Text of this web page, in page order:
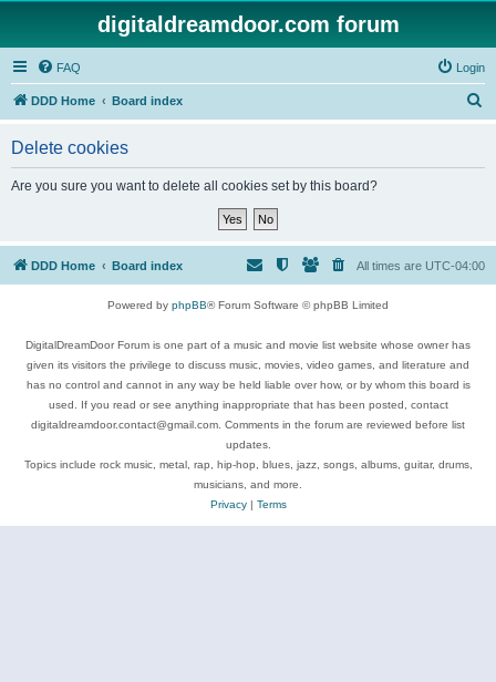
digitaldreamdoor.com forum
FAQ Login
DDD Home Board index
Delete cookies
Are you sure you want to delete all cookies set by this board?
DDD Home Board index All times are UTC-04:00
Powered by phpBB® Forum Software © phpBB Limited
DigitalDreamDoor Forum is one part of a music and movie list website whose owner has
given its visitors the privilege to discuss music, movies, video games, and literature and
has no control and cannot in any way be held liable over how, or by whom this board is
used. If you read or see anything inappropriate that has been posted, contact
digitaldreamdoor.contact@gmail.com. Comments in the forum are reviewed before list
updates.
Topics include rock music, metal, rap, hip-hop, blues, jazz, songs, albums, guitar, drums,
musicians, and more.
Privacy| Terms